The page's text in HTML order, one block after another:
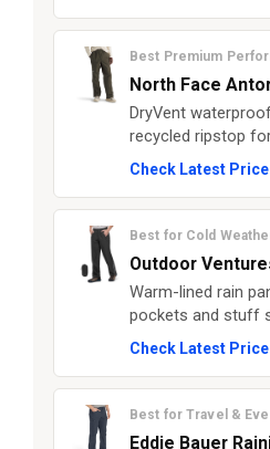
Best Premium
North Face
DryVent
recycled ripstop
Check Latest
Best for Cold
Outdoor
Warm-lined rain
pockets and stuff
Check Latest
Best for Travel &
Eddie Bauer